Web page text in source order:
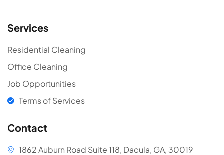
Services
Residential Cleaning
Office Cleaning
Job Opportunities
Terms of Services
Contact
1862 Auburn Road Suite 118, Dacula, GA, 30019